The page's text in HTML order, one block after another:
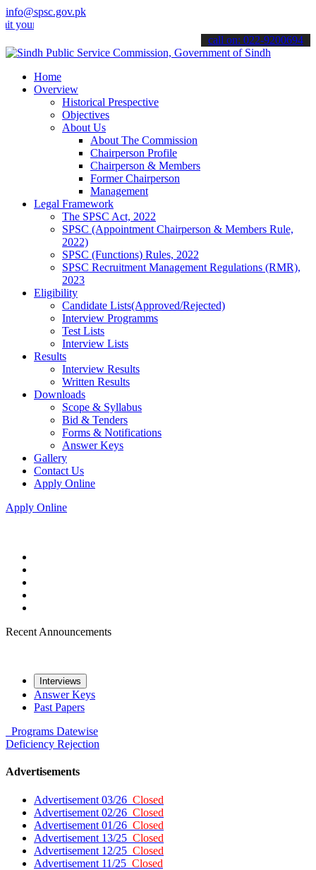
info@spsc.gov.pk
online & stay informed about the latest SPSC updates &
call on: 022-9200694
Home
Overview
Historical Prespective
Objectives
About Us
About The Commission
Chairperson Profile
Chairperson & Members
Former Chairperson
Management
Legal Framework
The SPSC Act, 2022
SPSC (Appointment Chairperson & Members Rule,
2022)
SPSC (Functions) Rules, 2022
SPSC Recruitment Management Regulations (RMR),
2023
Eligibility
Candidate Lists(Approved/Rejected)
Interview Programms
Test Lists
Interview Lists
Results
Interview Results
Written Results
Downloads
Scope & Syllabus
Bid & Tenders
Forms & Notifications
Answer Keys
Gallery
Contact Us
Apply Online
Apply Online
Recent Announcements
Interviews
Answer Keys
Past Papers
Programs Datewise
Deficiency Rejection
Advertisements
Advertisement 03/26 Closed
Advertisement 02/26 Closed
Advertisement 01/26 Closed
Advertisement 13/25 Closed
Advertisement 12/25 Closed
Advertisement 11/25 Closed